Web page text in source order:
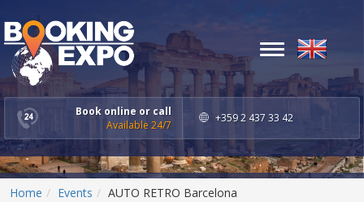
Book online or call
Available 24/7
+359 2 437 33 42
Toggle
Home Events AUTO RETRO Barcelona